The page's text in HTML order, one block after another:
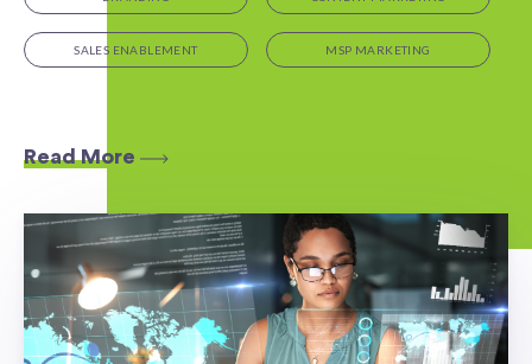
SALES ENABLEMENT MSP MARKETING
Read More